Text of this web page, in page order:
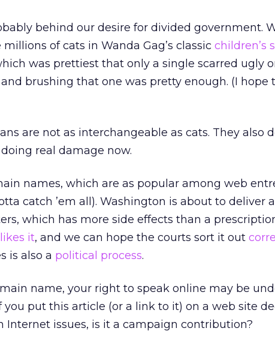
behind our desire for divided government.
of cats in Wanda Gag’s classic children’s
was prettiest that only a single scarred ugly
brushing that one was pretty enough. (I hope
are not as interchangeable as cats. They also
real damage now.
names, which are as popular among web
catch ’em all). Washington is about to deliver
which has more side effects than a
likes it, and we can hope the courts sort it out
is also a political process.
name, your right to speak online may be
you put this article (or a link to it) on a web site
Internet issues, is it a campaign contribution?